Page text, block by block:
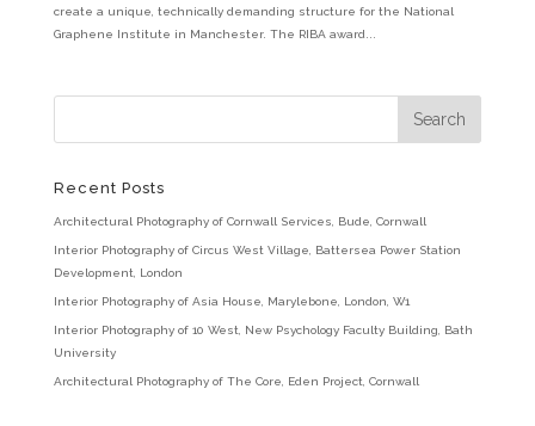
create a unique, technically demanding structure for the National
Graphene Institute in Manchester. The RIBA award...
Recent Posts
Architectural Photography of Cornwall Services, Bude, Cornwall
Interior Photography of Circus West Village, Battersea Power Station
Development, London
Interior Photography of Asia House, Marylebone, London, W1
Interior Photography of 10 West, New Psychology Faculty Building, Bath
University
Architectural Photography of The Core, Eden Project, Cornwall